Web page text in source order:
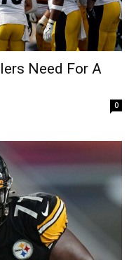
Need For A
0